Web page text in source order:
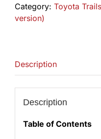
Category: Toyota
version)
Description
Description
Table of Contents